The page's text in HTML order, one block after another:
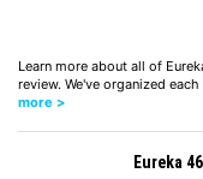
Learn more about all of
review. We've organized
more >
Eureka